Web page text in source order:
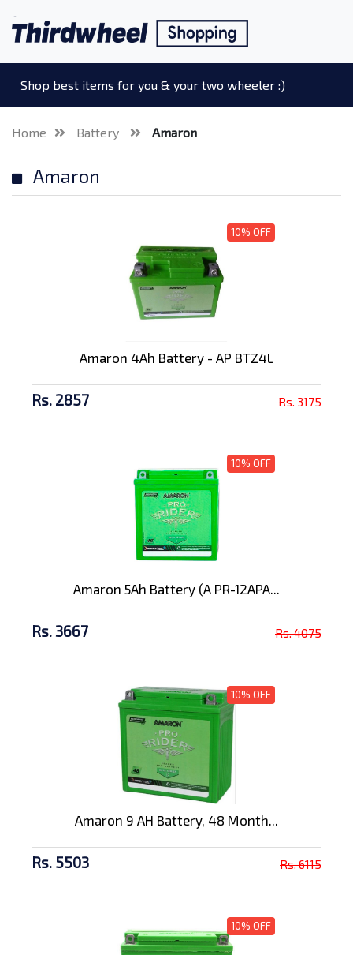
Shop best items for you & your two wheeler :)
Home Battery Amaron
Amaron
10% OFF
Amaron 4Ah Battery - AP BTZ4L
Rs. 2857 Rs. 3175
10% OFF
Amaron 5Ah Battery (A PR-12APA...
Rs. 3667 Rs. 4075
10% OFF
Amaron 9 AH Battery, 48 Month...
Rs. 5503 Rs. 6115
10% OFF